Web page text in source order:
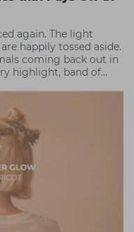
again. The light
happily tossed aside.
coming back out in
highlight, band of